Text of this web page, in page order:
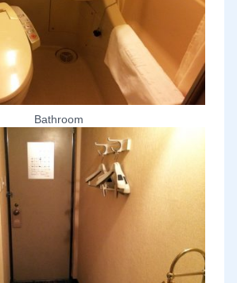
Bathroom